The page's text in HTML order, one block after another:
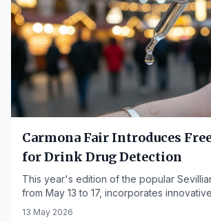
Carmona Fair Introduces
for Drink Drug Detection
This year's edition of the popular
from May 13 to 17, incorporates
measures.
13 May 2026